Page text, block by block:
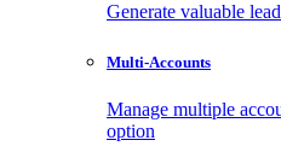
Generate valuable
Multi-Accounts
Manage multiple
option